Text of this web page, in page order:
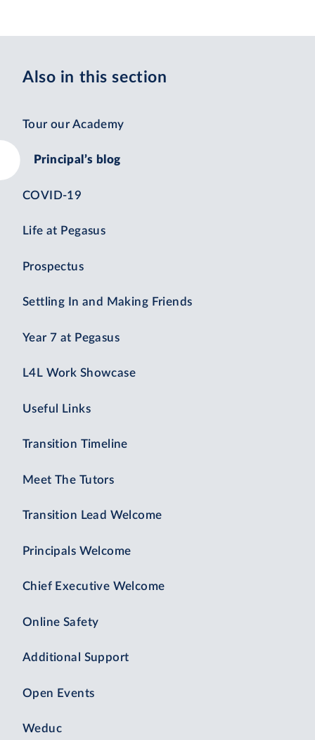
Also in this section
Tour our Academy
Principal’s blog
COVID-19
Life at Pegasus
Prospectus
Settling In and Making Friends
Year 7 at Pegasus
L4L Work Showcase
Useful Links
Transition Timeline
Meet The Tutors
Transition Lead Welcome
Principals Welcome
Chief Executive Welcome
Online Safety
Additional Support
Open Events
Weduc